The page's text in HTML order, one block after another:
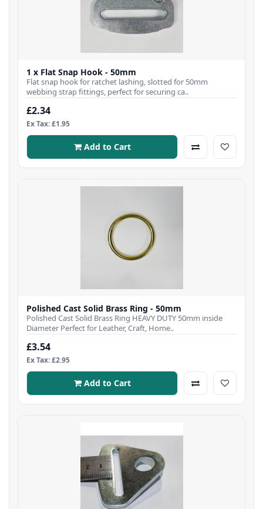
1 x Flat Snap Hook - 50mm
Flat snap hook for ratchet lashing, slotted for 50mm
webbing strap fittings, perfect for securing ca..
£2.34
Ex Tax: £1.95
Add to Cart
Polished Cast Solid Brass Ring - 50mm
Polished Cast Solid Brass Ring HEAVY DUTY 50mm inside
Diameter Perfect for Leather, Craft, Home..
£3.54
Ex Tax: £2.95
Add to Cart